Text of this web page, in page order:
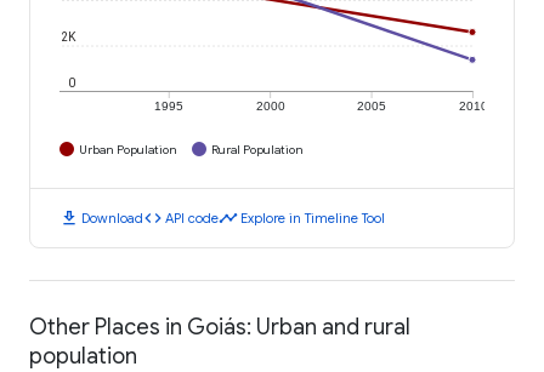
1995 2000 2005 2010
0
2K
Urban Population Rural Population
download Downloadcode API codetimeline Explore in Timeline Tool
Other Places in Goiás: Urban and rural
population